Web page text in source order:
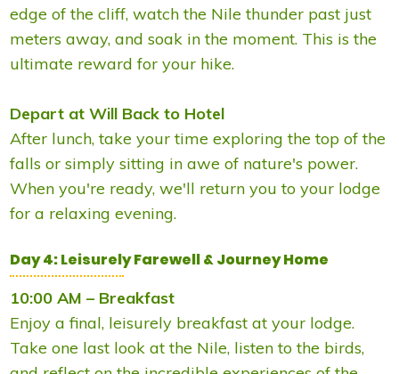
edge of the cliff, watch the Nile thunder past just
meters away, and soak in the moment. This is the
ultimate reward for your hike.
Depart at Will Back to Hotel
After lunch, take your time exploring the top of the
falls or simply sitting in awe of nature's power.
When you're ready, we'll return you to your lodge
for a relaxing evening.
Day 4: Leisurely Farewell & Journey Home
10:00 AM – Breakfast
Enjoy a final, leisurely breakfast at your lodge.
Take one last look at the Nile, listen to the birds,